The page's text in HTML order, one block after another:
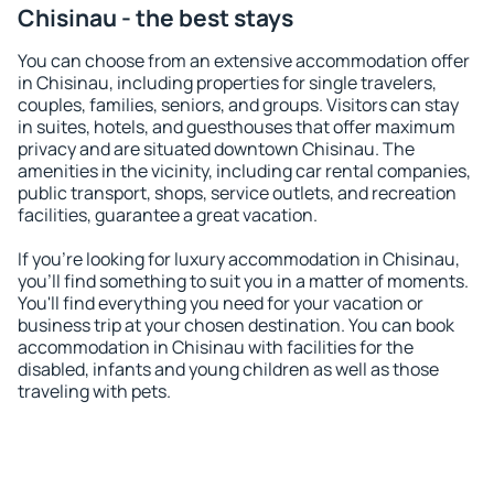
Chisinau - the best stays
You can choose from an extensive accommodation offer
in Chisinau, including properties for single travelers,
couples, families, seniors, and groups. Visitors can stay
in suites, hotels, and guesthouses that offer maximum
privacy and are situated downtown Chisinau. The
amenities in the vicinity, including car rental companies,
public transport, shops, service outlets, and recreation
facilities, guarantee a great vacation.
If you're looking for luxury accommodation in Chisinau,
you'll find something to suit you in a matter of moments.
You'll find everything you need for your vacation or
business trip at your chosen destination. You can book
accommodation in Chisinau with facilities for the
disabled, infants and young children as well as those
traveling with pets.